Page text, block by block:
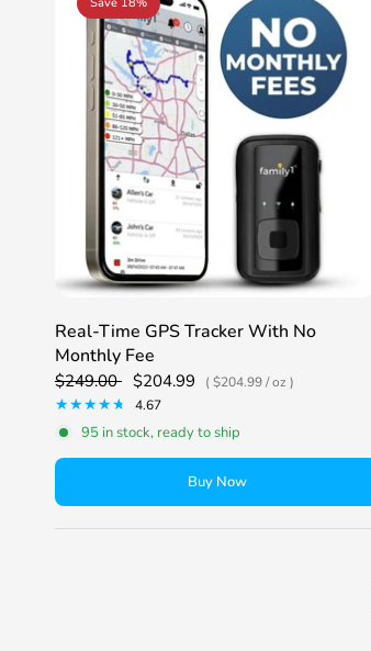
Real-Time GPS Tracker With No
Monthly Fee
$249.00 $204.99 $204.99/oz
4.67
95 in stock, ready to ship
Buy Now